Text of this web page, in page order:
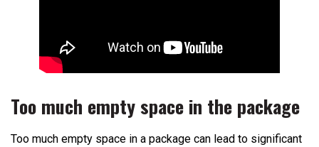
Too much empty space in the package
Too much empty space in a package can lead to significant